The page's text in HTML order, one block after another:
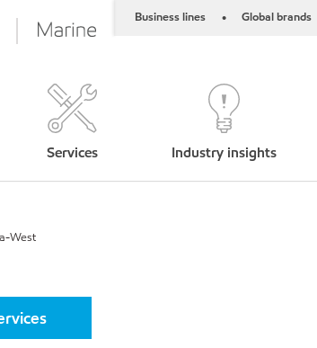
Business lines • Global brands
Services Industry insights
West